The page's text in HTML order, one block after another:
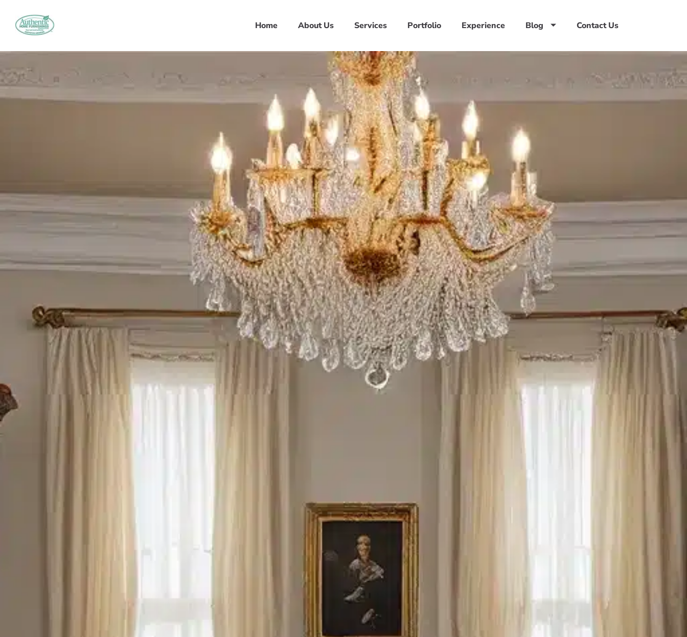
Home About Us Services Portfolio Experience Blog Contact Us